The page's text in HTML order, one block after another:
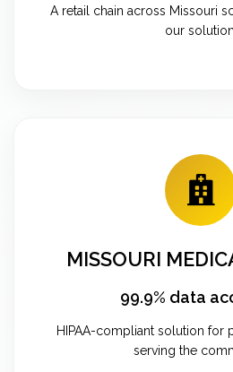
A retail chain across Missouri
our solution.
MISSOURI
99.9% data
HIPAA-compliant solution for
serving the